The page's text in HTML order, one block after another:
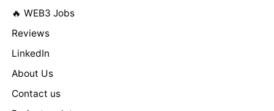
🔥 WEB3 Jobs
Reviews
LinkedIn
About Us
Contact us